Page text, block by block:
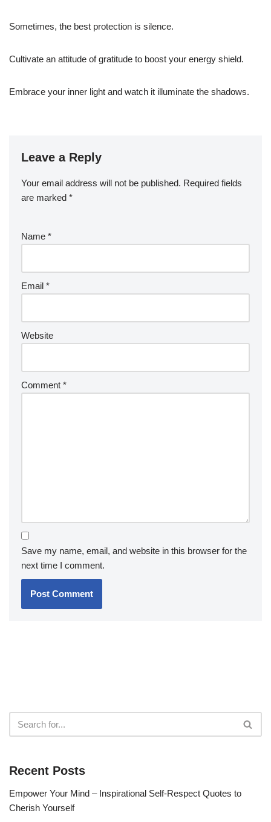
Sometimes, the best protection is silence.
Cultivate an attitude of gratitude to boost your energy shield.
Embrace your inner light and watch it illuminate the shadows.
Leave a Reply
Your email address will not be published. Required fields
are marked *
Name *
Email *
Website
Comment *
Save my name, email, and website in this browser for the
next time I comment.
Recent Posts
Empower Your Mind – Inspirational Self-Respect Quotes to
Cherish Yourself